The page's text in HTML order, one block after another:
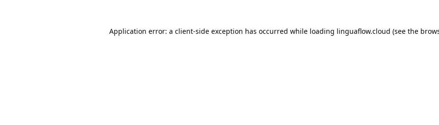
Application error: a client-side exception has occurred while loading linguaflow.cloud (see the